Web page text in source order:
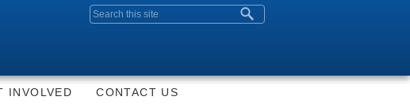
Search form
INVOLVED CONTACT US